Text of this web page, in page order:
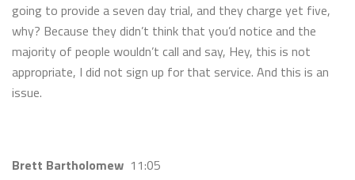
going to provide a seven day trial, and they charge yet five,
why? Because they didn’t think that you’d notice and the
majority of people wouldn’t call and say, Hey, this is not
appropriate, I did not sign up for that service. And this is an
issue.
Brett Bartholomew 11:05